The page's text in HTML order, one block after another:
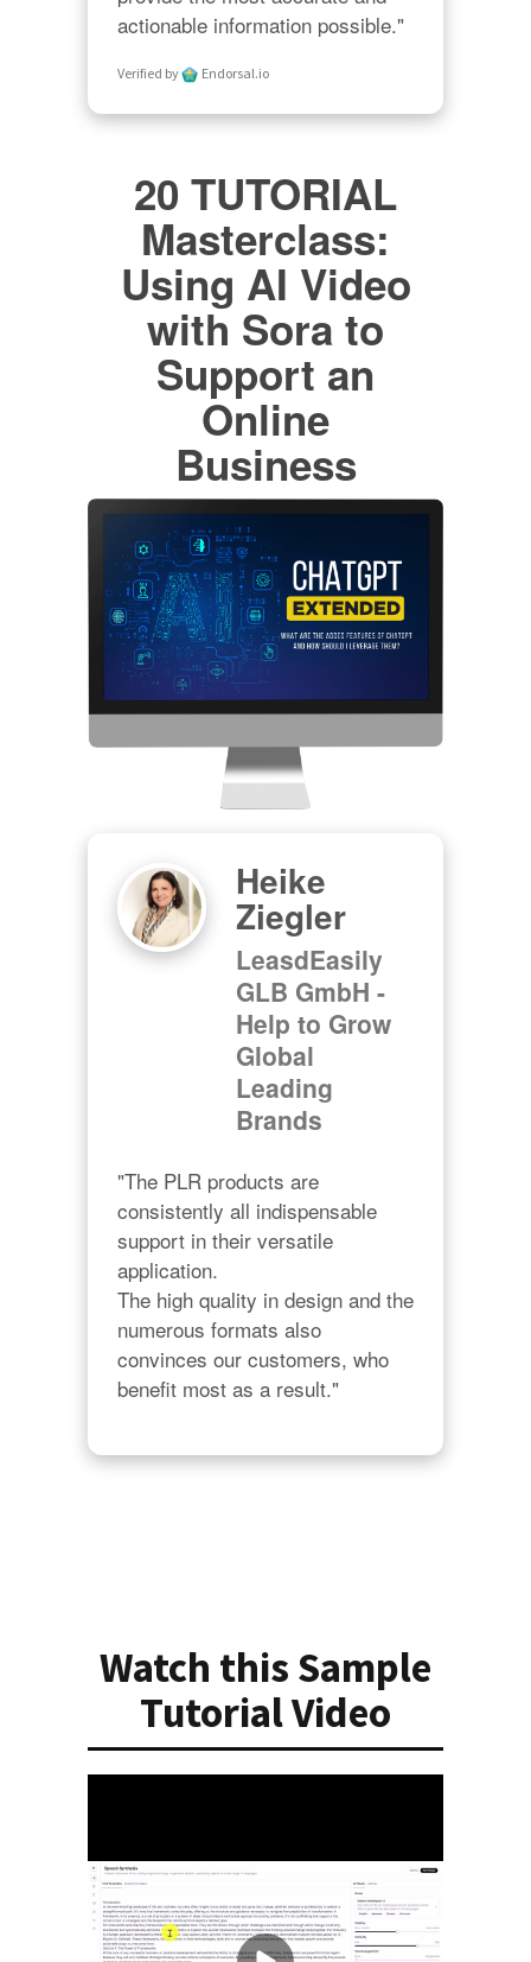
actionable information possible."
Verified by Endorsal.io
20 TUTORIAL
Masterclass:
Using AI Video
with Sora to
Support an
Online
Business
Heike
Ziegler
LeasdEasily
GLB GmbH -
Help to Grow
Global
Leading
Brands
"The PLR products are
consistently all indispensable
support in their versatile
application.
The high quality in design and the
numerous formats also
convinces our customers, who
benefit most as a result."
Watch this Sample
Tutorial Video